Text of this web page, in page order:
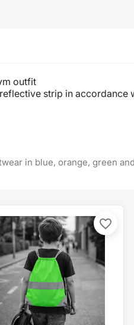
outfit
strip in accordance
in blue, orange, green
favorite_border